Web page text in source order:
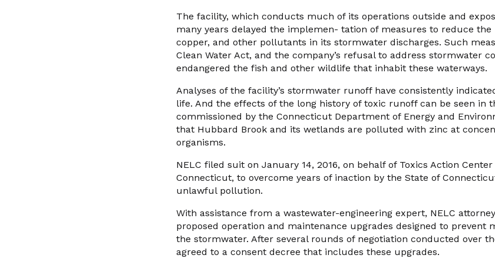
The facility, which conducts much of its operations outside and
many years delayed the implemen- tation of measures to reduce the
copper, and other pollutants in its stormwater discharges. Such
Clean Water Act, and the company’s refusal to address stormwater
endangered the fish and other wildlife that inhabit these waterways.
Analyses of the facility’s stormwater runoff have consistently
life. And the effects of the long history of toxic runoff can be seen in
commissioned by the Connecticut Department of Energy and
that Hubbard Brook and its wetlands are polluted with zinc at
organisms.
NELC filed suit on January 14, 2016, on behalf of Toxics Action
Connecticut, to overcome years of inaction by the State of
unlawful pollution.
With assistance from a wastewater-engineering expert, NELC
proposed operation and maintenance upgrades designed to prevent
the stormwater. After several rounds of negotiation conducted over
agreed to a consent decree that includes these upgrades.